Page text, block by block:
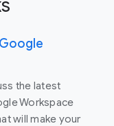
the latest
Workspace
will make your